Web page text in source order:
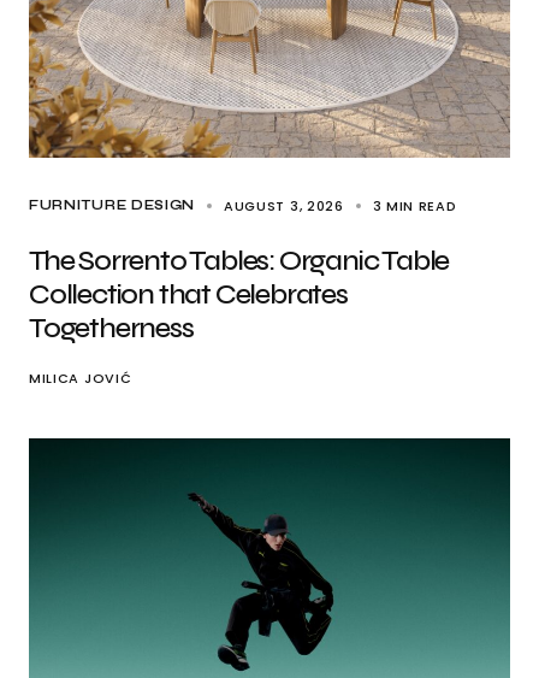
FURNITURE DESIGN AUGUST 3, 2026 3 MIN READ
The Sorrento Tables: Organic Table
Collection that Celebrates
Togetherness
MILICA JOVIĆ